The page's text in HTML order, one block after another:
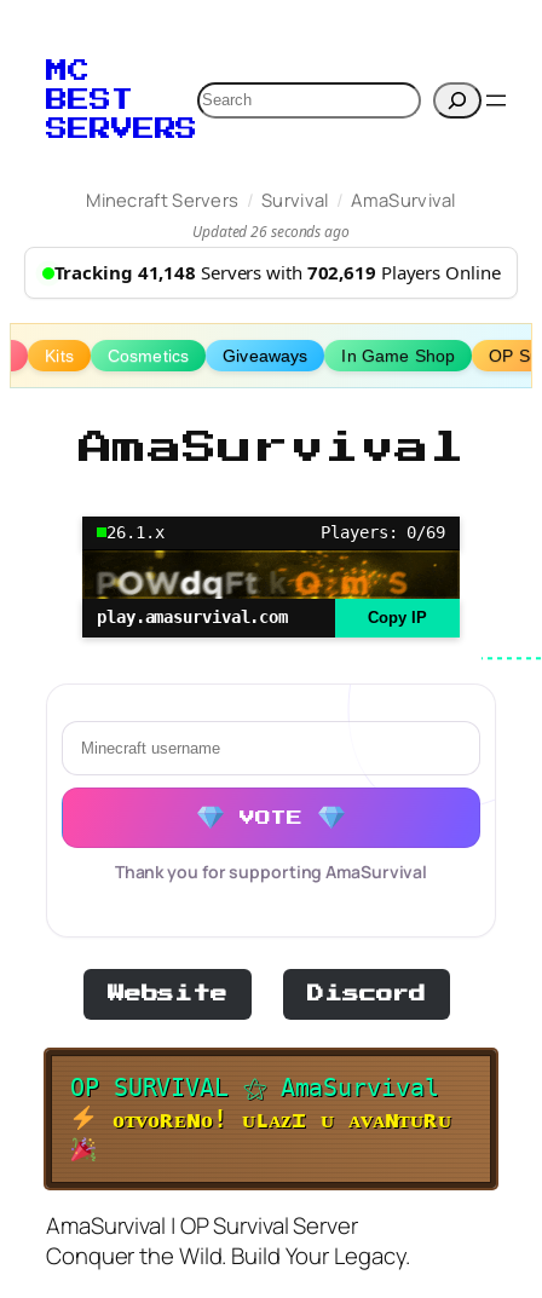
content
MC
BEST
SERVERS
Search
Minecraft Servers / Survival / AmaSurvival
Updated 26 seconds ago
Tracking 41,148 Servers with 702,619 Players Online
Kits Cosmetics Giveaways In Game Shop OP
AmaSurvival
26.1.x Players: 0/69
play.amasurvival.com Copy IP
VOTE
Thank you for supporting AmaSurvival
Website Discord
OP SURVIVAL ⚝ AmaSurvival
ᴏᴛᴠᴏʀᴇɴᴏ! ᴜʟᴀᴢɪ ᴜ ᴀᴠᴀɴᴛᴜʀᴜ
AmaSurvival | OP Survival Server
Conquer the Wild. Build Your Legacy.